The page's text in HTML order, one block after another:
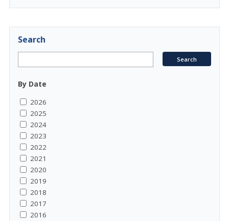
Search
By Date
2026
2025
2024
2023
2022
2021
2020
2019
2018
2017
2016